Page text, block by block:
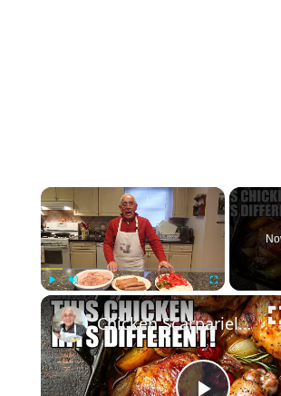
×
Play Unmute Fullscreen
Chicken Scarpariello Recipe